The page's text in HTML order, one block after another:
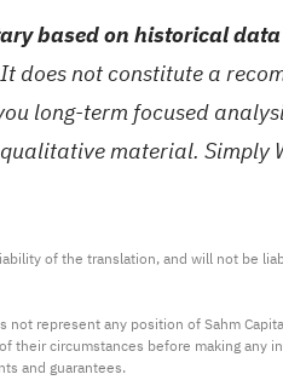
based on historical
It does not constitute a
long-term focused
material. Simply
of the translation, and will not be
represent any position of Sahm
circumstances before making any
and guarantees.